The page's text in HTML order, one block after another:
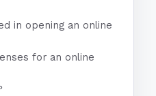
in opening an online
for an online